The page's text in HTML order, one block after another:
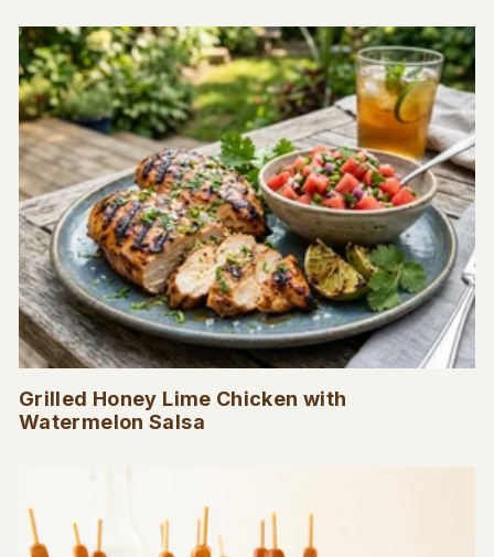
Grilled Honey Lime Chicken with
Watermelon Salsa